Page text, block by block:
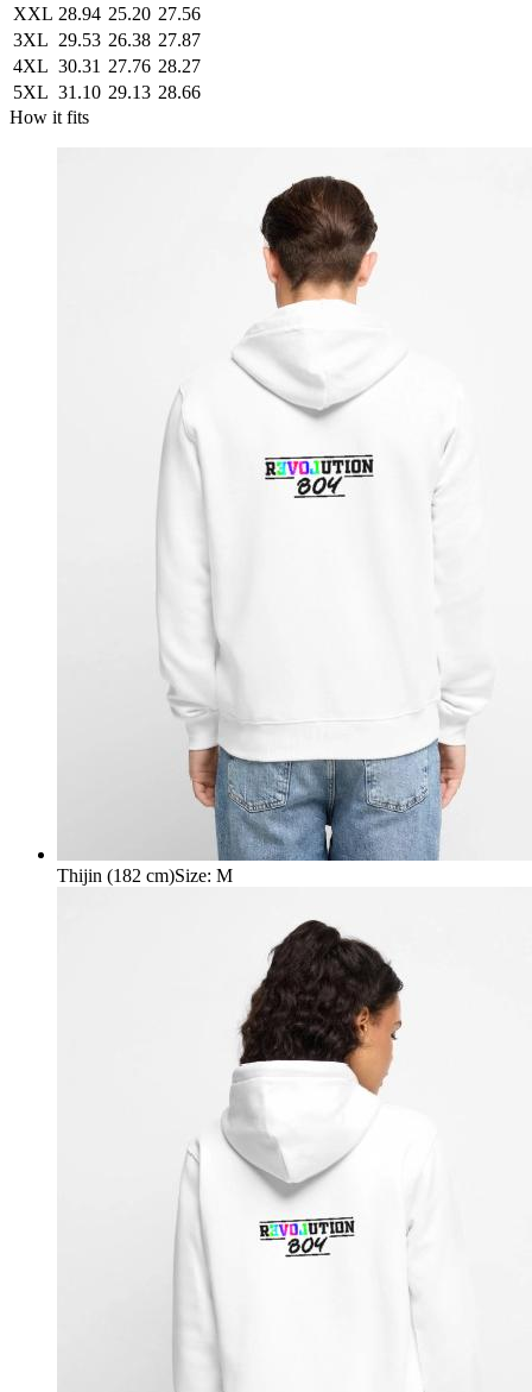
XXL 28.94 25.20 27.56
3XL 29.53 26.38 27.87
4XL 30.31 27.76 28.27
5XL 31.10 29.13 28.66
How it fits
Thijin (182 cm)Size: M